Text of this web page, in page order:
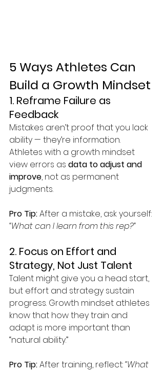
5 Ways Athletes Can
Build a Growth Mindset
1. Reframe Failure as
Feedback
Mistakes aren’t proof that you lack
ability — they’re information.
Athletes with a growth mindset
view errors as data to adjust and
improve, not as permanent
judgments.
Pro Tip: After a mistake, ask yourself:
“What can I learn from this rep?”
2. Focus on Effort and
Strategy, Not Just Talent
Talent might give you a head start,
but effort and strategy sustain
progress. Growth mindset athletes
know that how they train and
adapt is more important than
“natural ability.”
Pro Tip: After training, reflect: “What